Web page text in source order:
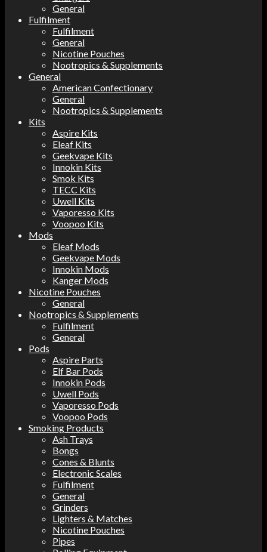
General
Fulfilment
Fulfilment
General
Nicotine Pouches
Nootropics & Supplements
General
American Confectionary
General
Nootropics & Supplements
Kits
Aspire Kits
Eleaf Kits
Geekvape Kits
Innokin Kits
Smok Kits
TECC Kits
Uwell Kits
Vaporesso Kits
Voopoo Kits
Mods
Eleaf Mods
Geekvape Mods
Innokin Mods
Kanger Mods
Nicotine Pouches
General
Nootropics & Supplements
Fulfilment
General
Pods
Aspire Parts
Elf Bar Pods
Innokin Pods
Uwell Pods
Vaporesso Pods
Voopoo Pods
Smoking Products
Ash Trays
Bongs
Cones & Blunts
Electronic Scales
Fulfilment
General
Grinders
Lighters & Matches
Nicotine Pouches
Pipes